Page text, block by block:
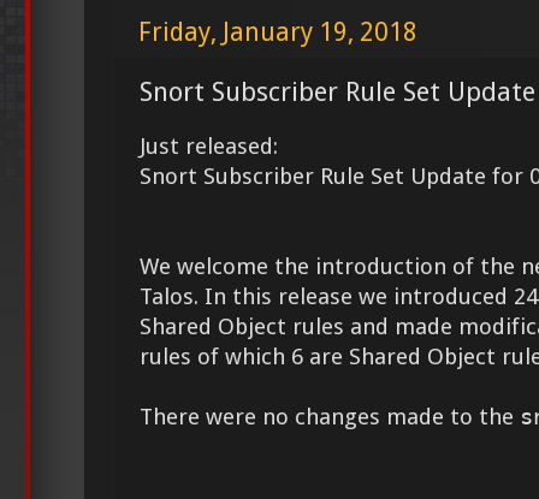
Friday, January 19, 2018
Snort Subscriber Rule Set
Just released:
Snort Subscriber Rule Set Update for
We welcome the introduction of the
Talos. In this release we introduced
Shared Object rules and made
rules of which 6 are Shared Object
There were no changes made to the